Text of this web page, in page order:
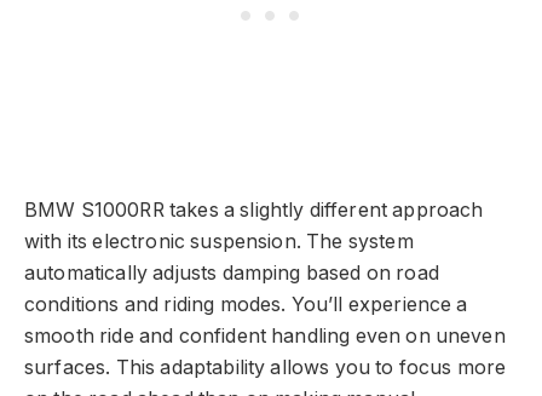
BMW S1000RR takes a slightly different approach
with its electronic suspension. The system
automatically adjusts damping based on road
conditions and riding modes. You’ll experience a
smooth ride and confident handling even on uneven
surfaces. This adaptability allows you to focus more